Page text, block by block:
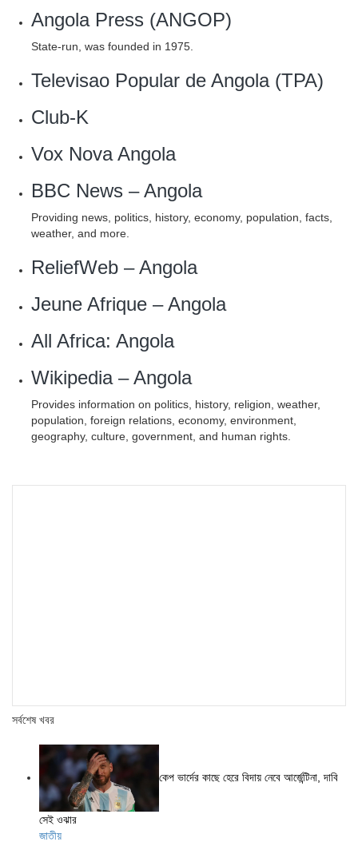
Angola Press (ANGOP)
State-run, was founded in 1975.
Televisao Popular de Angola (TPA)
Club-K
Vox Nova Angola
BBC News – Angola
Providing news, politics, history, economy, population, facts,
weather, and more.
ReliefWeb – Angola
Jeune Afrique – Angola
All Africa: Angola
Wikipedia – Angola
Provides information on politics, history, religion, weather,
population, foreign relations, economy, environment,
geography, culture, government, and human rights.
সর্বশেষ খবর
কেপ ভার্দের কাছে হেরে বিদায় নেবে আর্জেন্টিনা, দাবি
সেই ওঝার
জাতীয়